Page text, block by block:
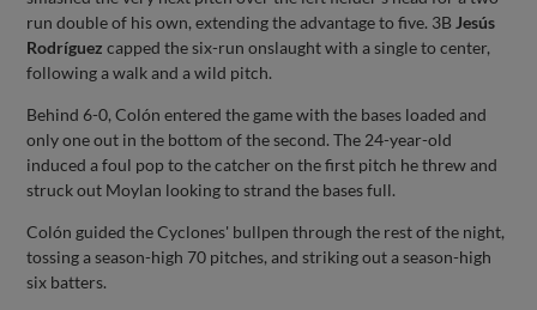
run double of his own, extending the advantage to five. 3B Jesús
Rodríguez capped the six-run onslaught with a single to center,
following a walk and a wild pitch.
Behind 6-0, Colón entered the game with the bases loaded and
only one out in the bottom of the second. The 24-year-old
induced a foul pop to the catcher on the first pitch he threw and
struck out Moylan looking to strand the bases full.
Colón guided the Cyclones' bullpen through the rest of the night,
tossing a season-high 70 pitches, and striking out a season-high
six batters.